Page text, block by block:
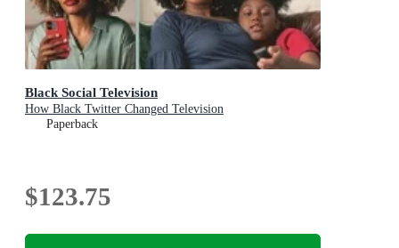
Black Social Television
How Black Twitter Changed Television
Paperback
$123.75